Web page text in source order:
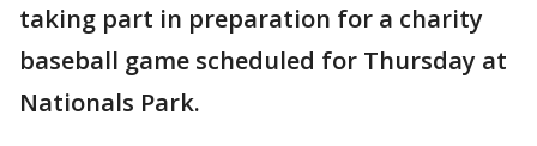
taking part in preparation for a charity
baseball game scheduled for Thursday at
Nationals Park.